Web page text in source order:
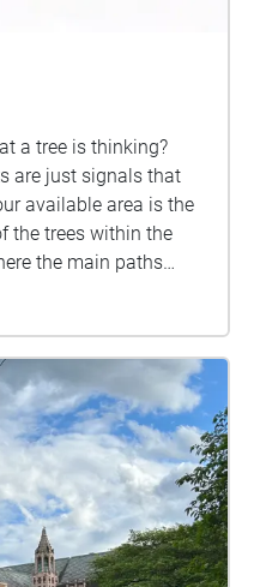
a tree is thinking?
are just signals that
the trees within the
the main paths
the walk.